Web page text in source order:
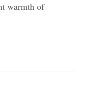
warmth of